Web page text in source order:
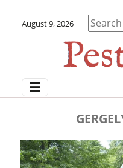
August 9, 2026